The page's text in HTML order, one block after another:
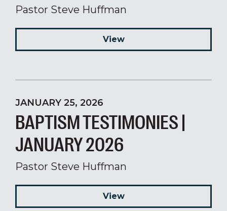
Pastor Steve Huffman
View
JANUARY 25, 2026
BAPTISM TESTIMONIES |
JANUARY 2026
Pastor Steve Huffman
View